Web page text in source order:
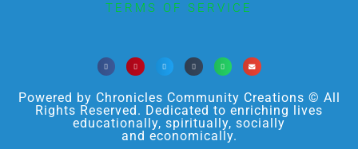
TERMS OF SERVICE
Powered by Chronicles Community Creations © All
Rights Reserved. Dedicated to enriching lives
educationally, spiritually, socially
and economically.